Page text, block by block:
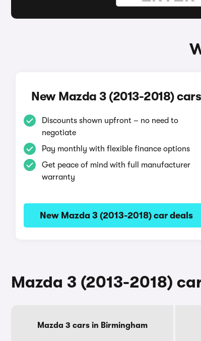
New Mazda 3 (2013-2018) cars
Discounts shown upfront – no need to
negotiate
Pay monthly with flexible finance options
Get peace of mind with full manufacturer
warranty
New Mazda 3 (2013-2018) car deals
Mazda 3 (2013-2018)
Mazda 3 cars in Birmingham